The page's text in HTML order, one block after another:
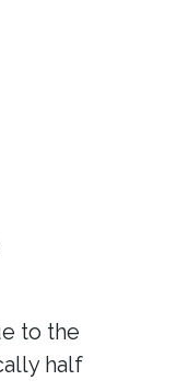
to the
half